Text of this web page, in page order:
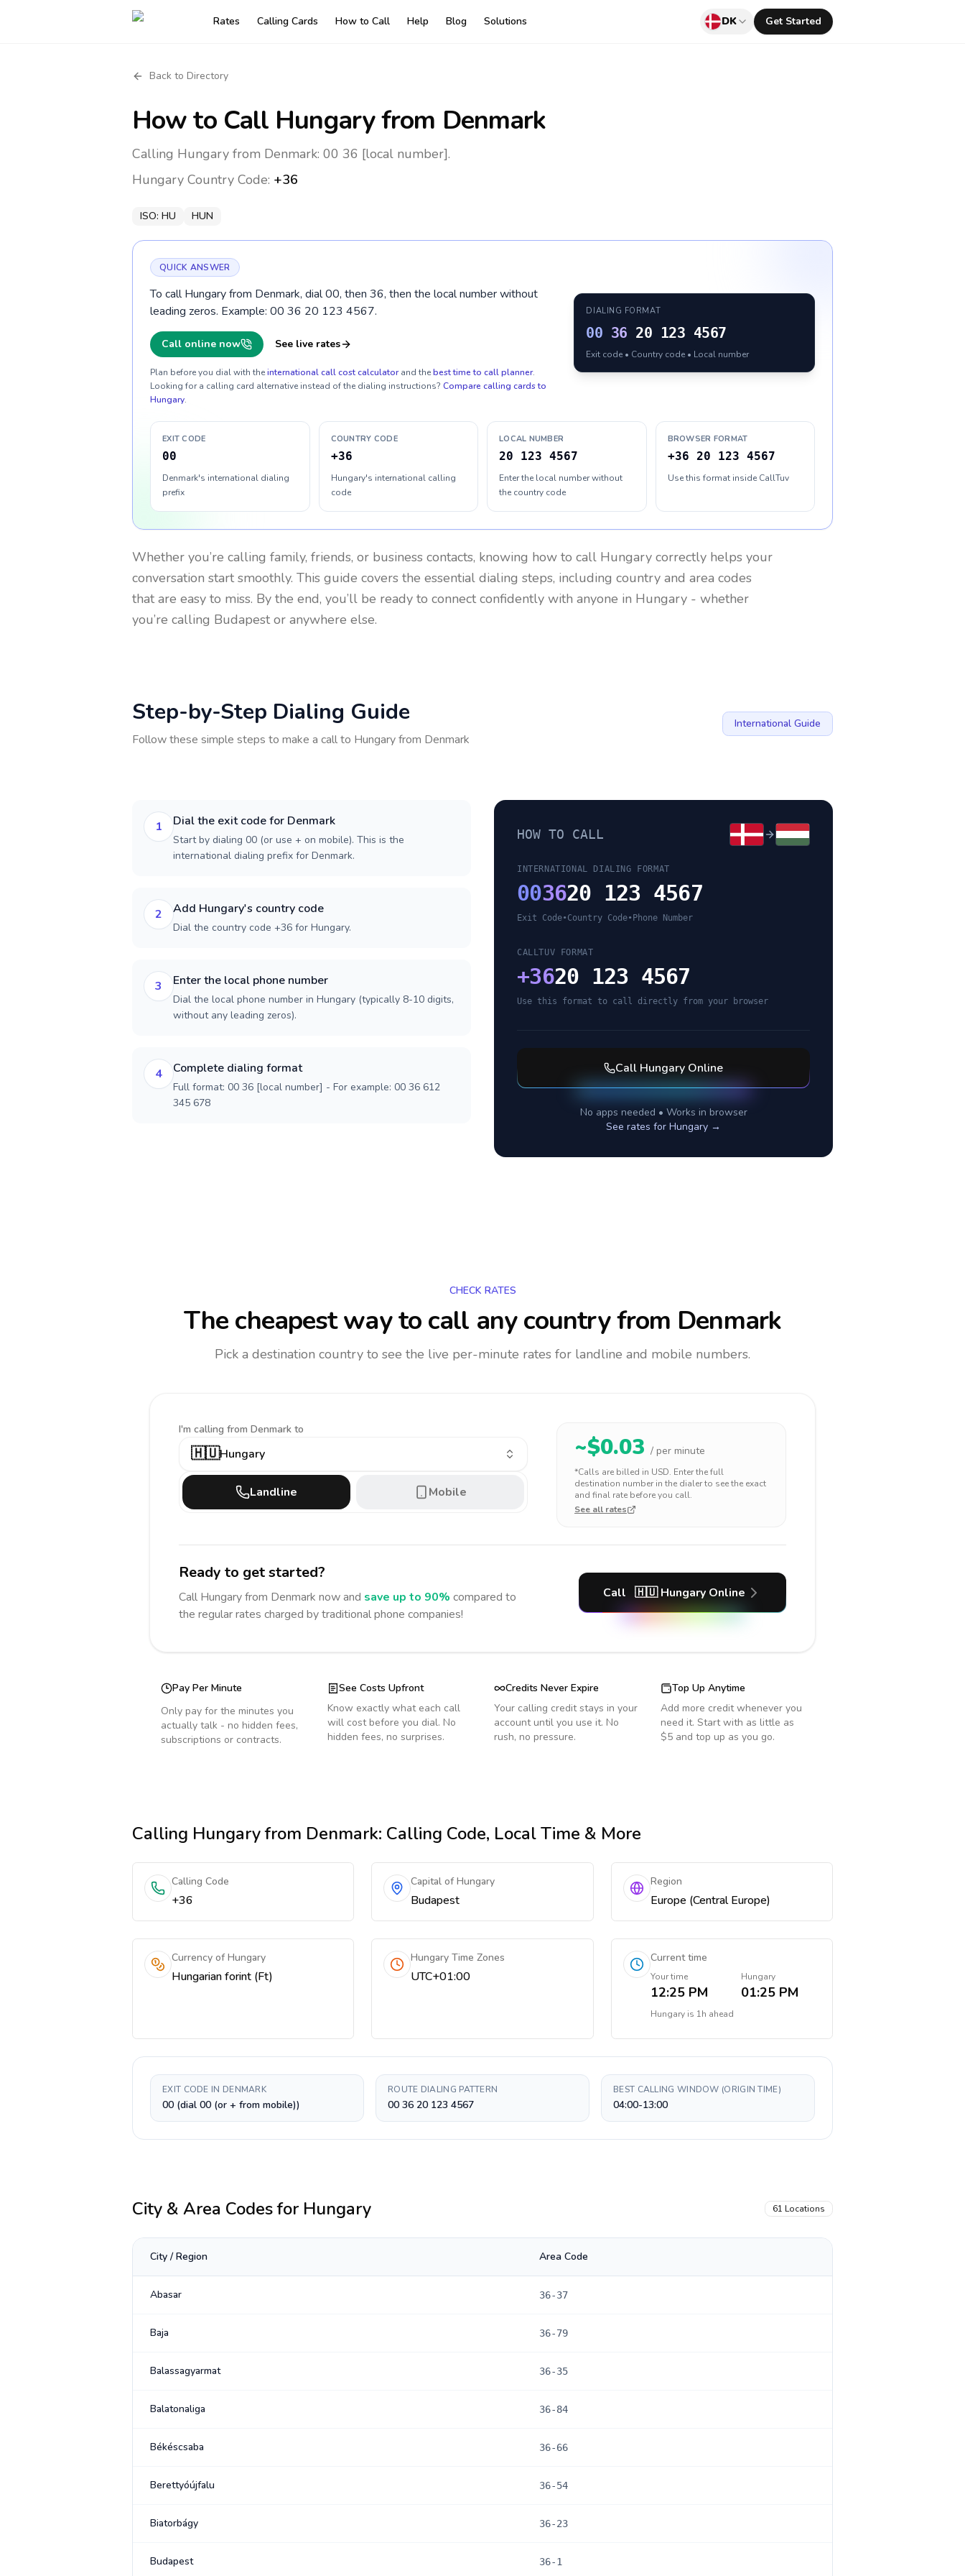
Rates Calling Cards How to Call Help Blog Solutions DK Get Started
Back to Directory
How to Call Hungaryfrom Denmark
Calling Hungary from Denmark: 00 36 [local number].
Hungary Country Code: +36
ISO: HU HUN
QUICK ANSWER
To call Hungary from Denmark, dial 00, then 36, then the local number without
leading zeros. Example: 00 36 20 123 4567.
Call online now See live rates
Plan before you dial with theinternational call cost calculator and thebest time to call planner.
Looking for a calling card alternative instead of the dialing instructions? Compare calling cards to
Hungary.
DIALING FORMAT
00 36 20 123 4567
Exit code • Country code • Local number
EXIT CODE
00
Denmark's international dialing
prefix
COUNTRY CODE
+36
Hungary's international calling
code
LOCAL NUMBER
20 123 4567
Enter the local number without
the country code
BROWSER FORMAT
+36 20 123 4567
Use this format inside CallTuv
Whether you’re calling family, friends, or business contacts, knowing how to call Hungary correctly helps your
conversation start smoothly. This guide covers the essential dialing steps, including country and area codes
that are easy to miss. By the end, you’ll be ready to connect confidently with anyone in Hungary - whether
you’re calling Budapest or anywhere else.
Step-by-Step Dialing Guide
Follow these simple steps to make a call to Hungaryfrom Denmark
International Guide
1 Dial the exit code for Denmark
Start by dialing 00 (or use + on mobile). This is the
international dialing prefix for Denmark.
2 Add Hungary's country code
Dial the country code +36 for Hungary.
3 Enter the local phone number
Dial the local phone number in Hungary (typically 8-10 digits,
without any leading zeros).
4 Complete dialing format
Full format: 00 36 [local number] - For example: 00 36 612
345 678
HOW TO CALL
INTERNATIONAL DIALING FORMAT
003620 123 4567
Exit Code•Country Code• Phone Number
CALLTUV FORMAT
+3620 123 4567
Use this format to call directly from your browser
Call Hungary Online
No apps needed • Works in browser
See rates for Hungary →
CHECK RATES
The cheapest way to call any countryfrom Denmark
Pick a destination country to see the live per-minute rates for landline and mobile numbers.
I'm calling from Denmark to
🇭🇺Hungary
Landline Mobile
~$0.03 / per minute
*Calls are billed in USD. Enter the full
destination number in the dialer to see the exact
and final rate before you call.
See all rates
Ready to get started?
Call Hungaryfrom Denmark now and save up to 90% compared to
the regular rates charged by traditional phone companies!
Call 🇭🇺 HungaryOnline
Pay Per Minute
Only pay for the minutes you
actually talk - no hidden fees,
subscriptions or contracts.
See Costs Upfront
Know exactly what each call
will cost before you dial. No
hidden fees, no surprises.
Credits Never Expire
Your calling credit stays in your
account until you use it. No
rush, no pressure.
Top Up Anytime
Add more credit whenever you
need it. Start with as little as
$5 and top up as you go.
Calling Hungaryfrom Denmark: Calling Code, Local Time & More
Calling Code
+36
Capital of Hungary
Budapest
Region
Europe (Central Europe)
Currency of Hungary
Hungarian forint (Ft)
Hungary Time Zones
UTC+01:00
Current time
Your time
12:25 PM
Hungary
01:25 PM
Hungaryis 1h ahead
EXIT CODE IN DENMARK
00 (dial 00 (or + from mobile))
ROUTE DIALING PATTERN
00 36 20 123 4567
BEST CALLING WINDOW (ORIGIN TIME)
04:00-13:00
City & Area Codes for Hungary 61 Locations
City / Region Area Code
Abasar 36-37
Baja 36-79
Balassagyarmat 36-35
Balatonaliga 36-84
Békéscsaba 36-66
Berettyóújfalu 36-54
Biatorbágy 36-23
Budapest 36-1